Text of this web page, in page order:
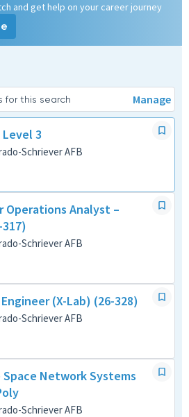
and get help on your career journey
for this search Manage
Level 3
Schriever AFB
Operations Analyst –
Schriever AFB
(X-Lab) (26-328)
Schriever AFB
Network Systems
Schriever AFB